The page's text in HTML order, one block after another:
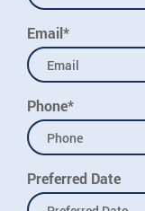
Email*
Phone*
Preferred Date